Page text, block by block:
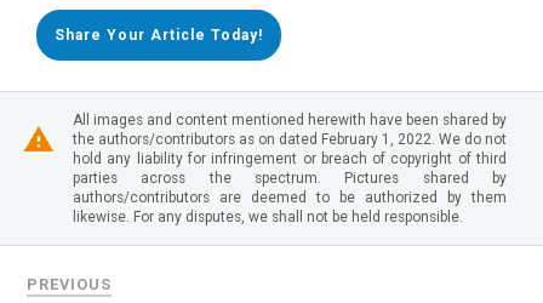
Share Your Article Today!
All images and content mentioned herewith have been shared by
the authors/contributors as on dated February 1, 2022. We do not
hold any liability for infringement or breach of copyright of third
parties across the spectrum. Pictures shared by
authors/contributors are deemed to be authorized by them
likewise. For any disputes, we shall not be held responsible.
PREVIOUS